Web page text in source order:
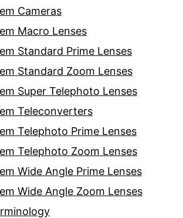
Cameras
Macro Lenses
Standard Prime Lenses
Standard Zoom Lenses
Super Telephoto Lenses
Teleconverters
Telephoto Prime Lenses
Telephoto Zoom Lenses
Wide Angle Prime Lenses
Wide Angle Zoom Lenses